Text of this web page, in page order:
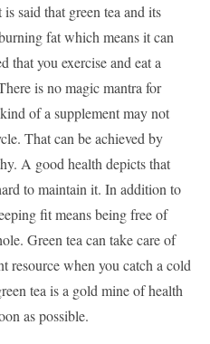
said that green tea and its
fat which means it can
that you exercise and eat a
is no magic mantra for
of a supplement may not
That can be achieved by
A good health depicts that
to maintain it. In addition to
fit means being free of
Green tea can take care of
resource when you catch a cold
tea is a gold mine of health
as possible.